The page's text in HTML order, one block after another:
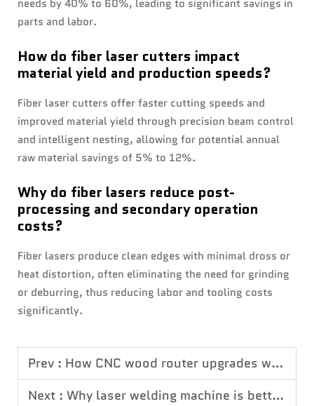
needs by 40% to 60%, leading to significant savings in
parts and labor.
How do fiber laser cutters impact
material yield and production speeds?
Fiber laser cutters offer faster cutting speeds and
improved material yield through precision beam control
and intelligent nesting, allowing for potential annual
raw material savings of 5% to 12%.
Why do fiber lasers reduce post-
processing and secondary operation
costs?
Fiber lasers produce clean edges with minimal dross or
heat distortion, often eliminating the need for grinding
or deburring, thus reducing labor and tooling costs
significantly.
Prev : How CNC wood router upgrades woodworking efficiency
Next : Why laser welding machine is better than traditional welding